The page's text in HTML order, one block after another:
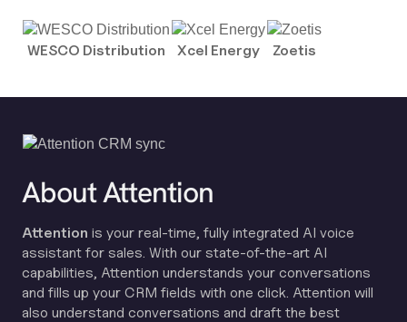
WESCO Distribution Xcel Energy Zoetis
About Attention
Attention is your real-time, fully integrated AI voice
assistant for sales. With our state-of-the-art AI
capabilities, Attention understands your conversations
and fills up your CRM fields with one click. Attention will
also understand conversations and draft the best